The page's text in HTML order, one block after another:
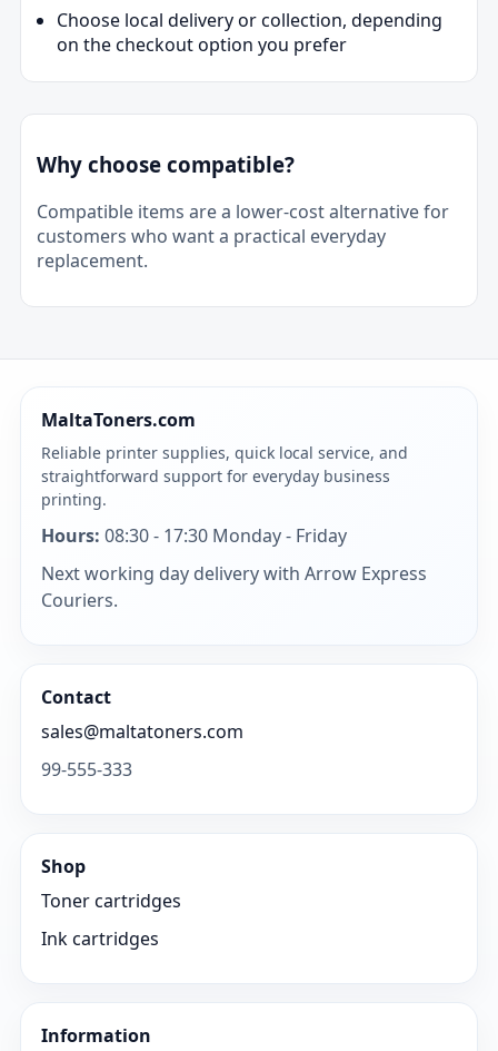
Choose local delivery or collection, depending
on the checkout option you prefer
Why choose compatible?
Compatible items are a lower-cost alternative for
customers who want a practical everyday
replacement.
MaltaToners.com
Reliable printer supplies, quick local service, and
straightforward support for everyday business
printing.
Hours: 08:30 - 17:30 Monday - Friday
Next working day delivery with Arrow Express
Couriers.
Contact
sales@maltatoners.com
99-555-333
Shop
Toner cartridges
Ink cartridges
Information